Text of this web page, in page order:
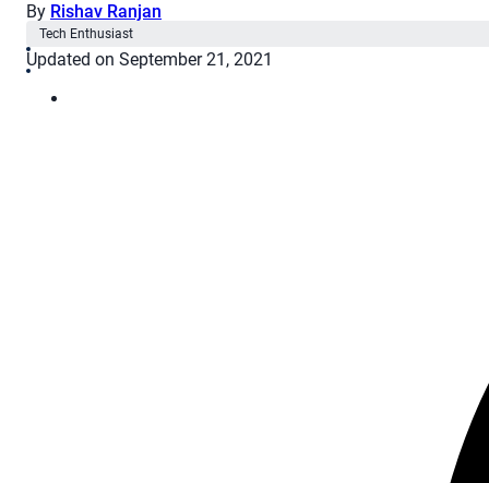
By Rishav Ranjan
Tech Enthusiast
Updated on September 21, 2021